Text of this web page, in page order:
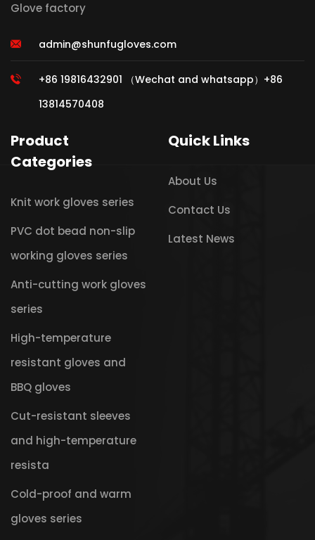
Glove factory
admin@shunfugloves.com
+86 19816432901 （Wechat and whatsapp）+86
13814570408
Product
Categories
Knit work gloves series
PVC dot bead non-slip
working gloves series
Anti-cutting work gloves
series
High-temperature
resistant gloves and
BBQ gloves
Cut-resistant sleeves
and high-temperature
resista
Cold-proof and warm
gloves series
Quick Links
About Us
Contact Us
Latest News